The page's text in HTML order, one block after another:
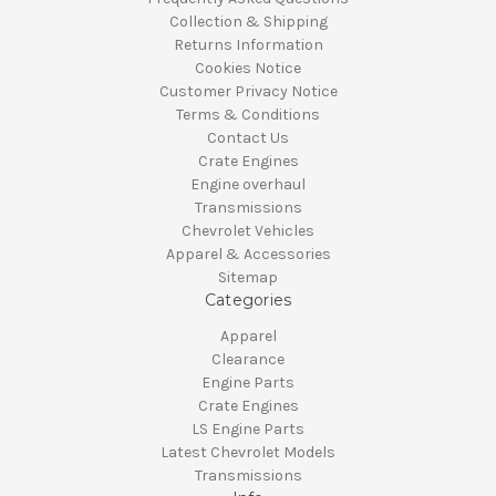
Collection & Shipping
Returns Information
Cookies Notice
Customer Privacy Notice
Terms & Conditions
Contact Us
Crate Engines
Engine overhaul
Transmissions
Chevrolet Vehicles
Apparel & Accessories
Sitemap
Categories
Apparel
Clearance
Engine Parts
Crate Engines
LS Engine Parts
Latest Chevrolet Models
Transmissions